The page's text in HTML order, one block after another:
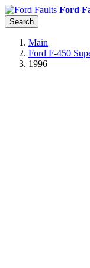
Ford
Search
Main
Ford F-450
1996